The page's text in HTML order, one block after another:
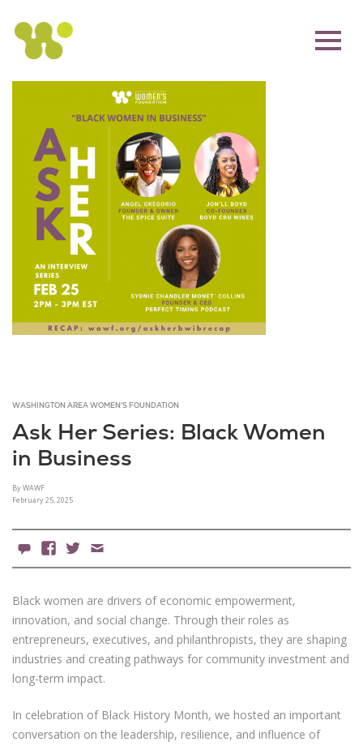
WASHINGTON AREA WOMEN'S FOUNDATION
Ask Her Series: Black Women
in Business
By WAWF
February 25, 2025
0 Comments
Black women are drivers of economic empowerment,
innovation, and social change. Through their roles as
entrepreneurs, executives, and philanthropists, they are shaping
industries and creating pathways for community investment and
long-term impact.
In celebration of Black History Month, we hosted an important
conversation on the leadership, resilience, and influence of